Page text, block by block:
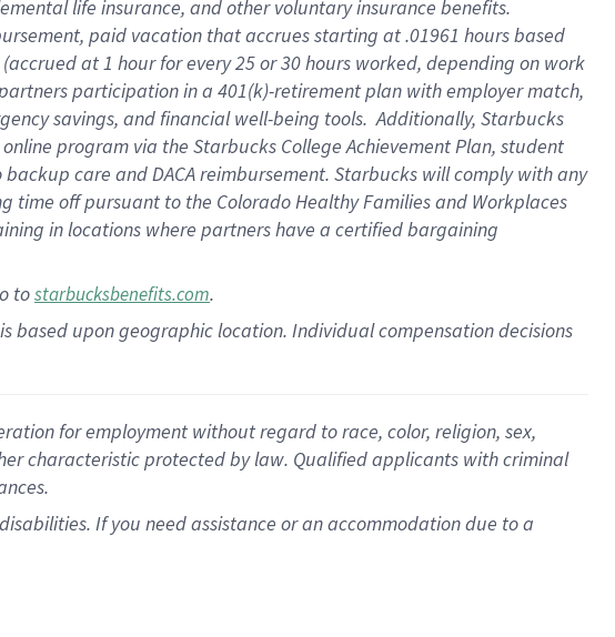
life insurance, andother voluntary insurance benefits.
paid vacation thataccrues starting at .01961 hours based
accrued at1 hour for every25 or 30 hours worked, depending on work
participation in a 401(k)-retirementplan with employer match,
savings, and financial well-being tools.Additionally, Starbucks
online program via the Starbucks College Achievement Plan, student
backup care andDACA reimbursement. Starbucks willcomply withany
time offpursuant to the Colorado Healthy Families and Workplaces
in locations where partners have a certified bargaining
tostarbucksbenefits.com.
upon geographic location. Individual compensation decisions
for employment without regard to race, color, religion, sex,
characteristic protected by law. Qualified applicants with criminal
If you need assistance or an accommodation due to a